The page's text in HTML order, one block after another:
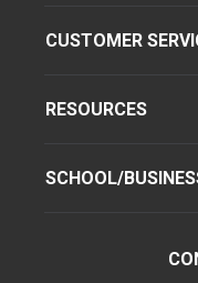
CUSTOMER
RESOURCES
SCHOOL/